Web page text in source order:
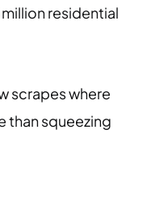
residential
scrapes where
than squeezing